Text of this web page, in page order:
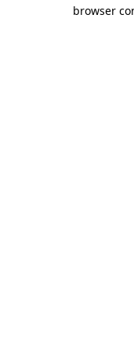
browser